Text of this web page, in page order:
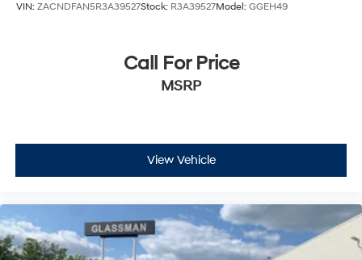
VIN: ZACNDFAN5R3A39527Stock: R3A39527Model: GGEH49
Call For Price
MSRP
View Vehicle